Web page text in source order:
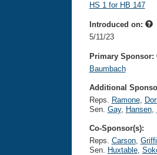
HS 1 for HB 147
Introduced on:
5/11/23
Primary Sponsor:
Baumbach
Additional
Reps. Ramone,
Sen. Gay, Hansen,
Co-Sponsor(s):
Reps. Carson,
Sen. Huxtable,